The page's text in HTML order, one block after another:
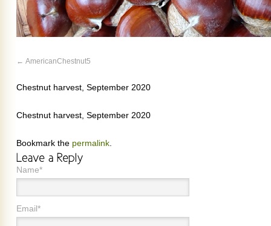
AmericanChestnut5
Chestnut harvest, September 2020
Chestnut harvest, September 2020
Bookmark the permalink
Name*
Email*